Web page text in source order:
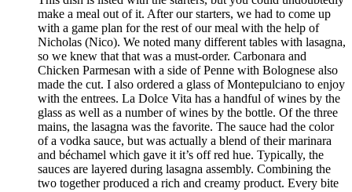
make a meal out of it. After our starters, we had to come up
with a game plan for the rest of our meal with the help of
Nicholas (Nico). We noted many different tables with lasagna,
so we knew that that was a must-order. Carbonara and
Chicken Parmesan with a side of Penne with Bolognese also
made the cut. I also ordered a glass of Montepulciano to enjoy
with the entrees. La Dolce Vita has a handful of wines by the
glass as well as a number of wines by the bottle. Of the three
mains, the lasagna was the favorite. The sauce had the color
of a vodka sauce, but was actually a blend of their marinara
and béchamel which gave it it’s off red hue. Typically, the
sauces are layered during lasagna assembly. Combining the
two together produced a rich and creamy product. Every bite